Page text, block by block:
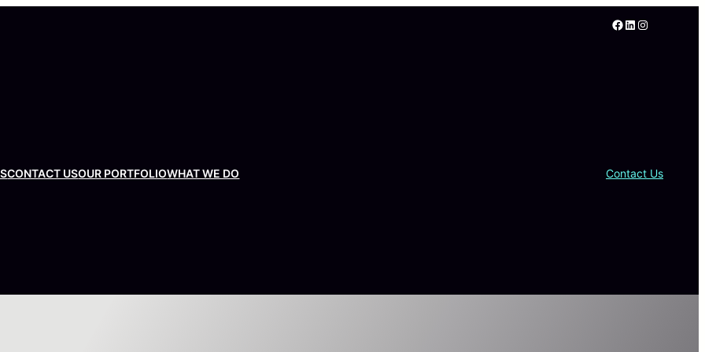
Facebook LinkedIn Instagram
CONTACT USOUR PORTFOLIOWHAT WE DO Contact Us